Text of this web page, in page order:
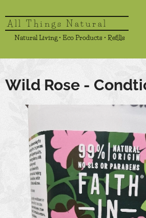
All Things Natural
Natural Living • Eco Products • Refills
Wild Rose -